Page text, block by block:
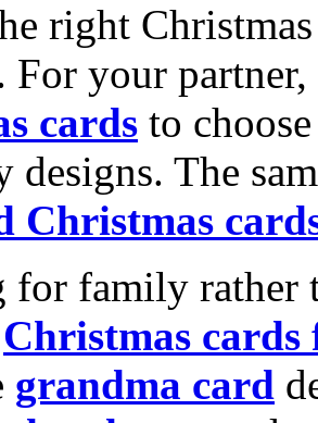
right
For your
cards to
designs. The
Christmas
for family rather
Christmas cards
grandma card